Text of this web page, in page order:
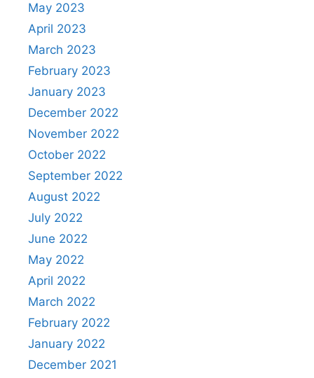
May 2023
April 2023
March 2023
February 2023
January 2023
December 2022
November 2022
October 2022
September 2022
August 2022
July 2022
June 2022
May 2022
April 2022
March 2022
February 2022
January 2022
December 2021